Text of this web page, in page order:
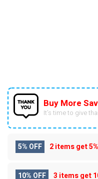
Buy More
It’s time to give
5% OFF 2 items get
10% OFF 3 items get